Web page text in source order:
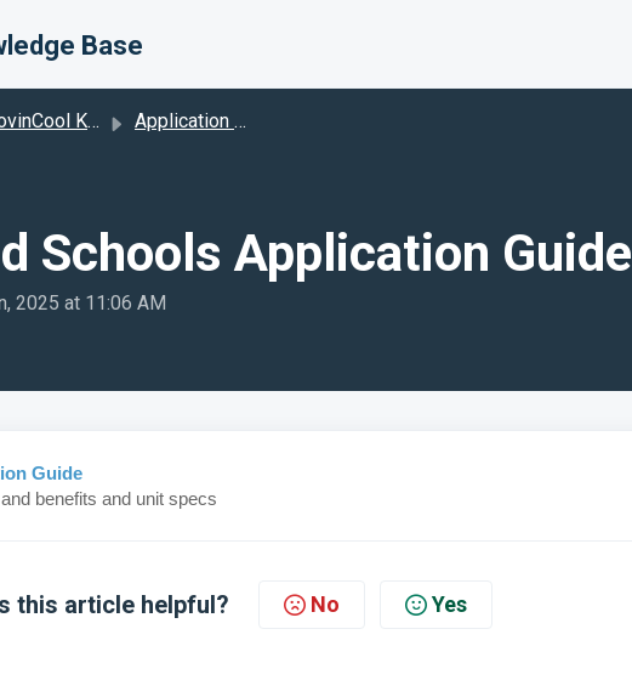
Base
Knowledge Base Application Guides
Schools Application Guide
2025 at 11:06 AM
Guide
benefits and unit specs
this article helpful? No Yes